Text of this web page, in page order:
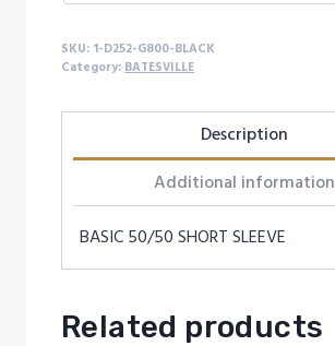
SKU: 1-D252-G800-BLACK
Category: BATESVILLE
Description
Additional information
BASIC 50/50 SHORT SLEEVE
Related products